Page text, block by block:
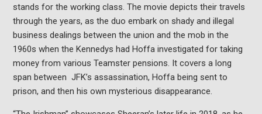
stands for the working class. The movie depicts their travels
through the years, as the duo embark on shady and illegal
business dealings between the union and the mob in the
1960s when the Kennedys had Hoffa investigated for taking
money from various Teamster pensions. It covers a long
span between JFK’s assassination, Hoffa being sent to
prison, and then his own mysterious disappearance.